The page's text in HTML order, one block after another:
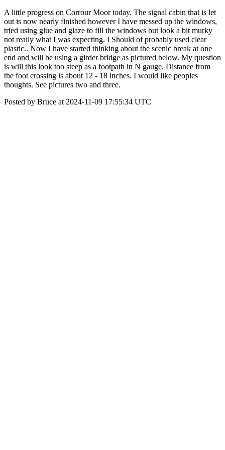
A little progress on Corrour Moor today. The signal cabin that is let
out is now nearly finished however I have messed up the windows,
tried using glue and glaze to fill the windows but look a bit murky
not really what I was expecting. I Should of probably used clear
plastic.. Now I have started thinking about the scenic break at one
end and will be using a girder bridge as pictured below. My question
is will this look too steep as a footpath in N gauge. Distance from
the foot crossing is about 12 - 18 inches. I would like peoples
thoughts. See pictures two and three.
Posted by Bruce at 2024-11-09 17:55:34 UTC